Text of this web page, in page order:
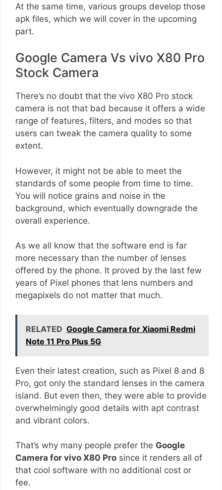
At the same time, various groups develop those
apk files, which we will cover in the upcoming
part.
Google Camera Vs vivo X80 Pro
Stock Camera
There’s no doubt that the vivo X80 Pro stock
camera is not that bad because it offers a wide
range of features, filters, and modes so that
users can tweak the camera quality to some
extent.
However, it might not be able to meet the
standards of some people from time to time.
You will notice grains and noise in the
background, which eventually downgrade the
overall experience.
As we all know that the software end is far
more necessary than the number of lenses
offered by the phone. It proved by the last few
years of Pixel phones that lens numbers and
megapixels do not matter that much.
RELATED Google Camera for Xiaomi Redmi
Note 11 Pro Plus 5G
Even their latest creation, such as Pixel 8 and 8
Pro, got only the standard lenses in the camera
island. But even then, they were able to provide
overwhelmingly good details with apt contrast
and vibrant colors.
That’s why many people prefer the Google
Camera for vivo X80 Pro since it renders all of
that cool software with no additional cost or
fee.